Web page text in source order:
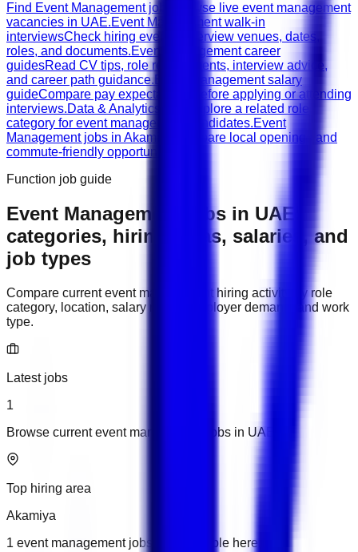
Find Event Management jobs
Browse live event management
vacancies in UAE.Event Management walk-in
interviewsCheck hiring events, interview venues, dates,
roles, and documents.Event Management career
guidesRead CV tips, role requirements, interview advice,
and career path guidance. Event Management salary
guideCompare pay expectations before applying or attending
interviews.Data & Analytics jobs
Explore a related role
category for event management candidates.Event
Management jobs in Akamiya
Compare local openings and
commute-friendly opportunities.
Function job guide
Event Management jobs in UAE
categories, hiring areas, salaries, and
job types
Compare currentevent management
hiring activity by role
category, location, salary range, employer demand, and work
type.
Latest jobs
1
Browse current event management jobs in UAE.
Top hiring area
Akamiya
1 event management jobs are available here.